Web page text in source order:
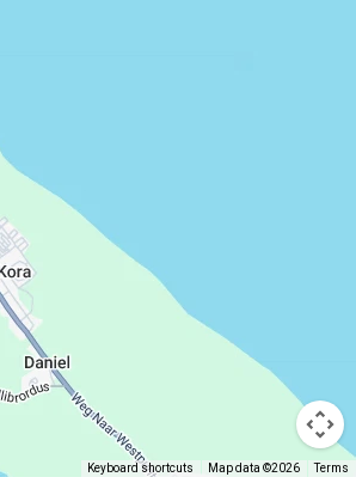
Keyboard shortcuts Map data ©2026 Terms